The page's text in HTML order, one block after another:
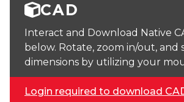
CAD
Interact and Download Native
below. Rotate, zoom in/out, and
dimensions by utilizing your
Login required to download